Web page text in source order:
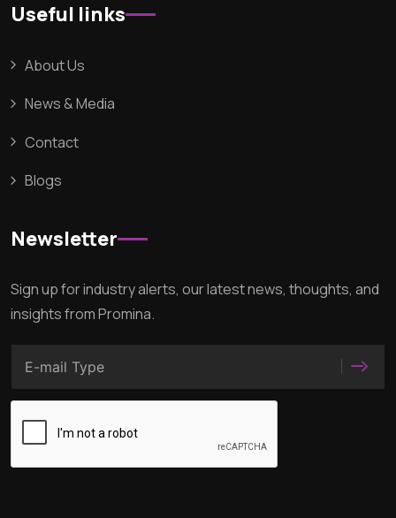
Useful links
About Us
News & Media
Contact
Blogs
Newsletter
Sign up for industry alerts, our latest news, thoughts, and
insights from Promina.